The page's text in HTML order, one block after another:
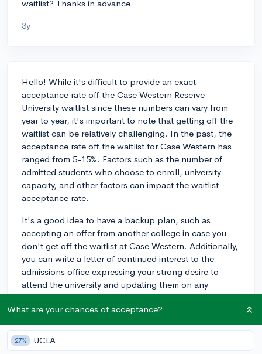
waitlist? Thanks in advance.
3y
Hello! While it's difficult to provide an exact
acceptance rate off the Case Western Reserve
University waitlist since these numbers can vary from
year to year, it's important to note that getting off the
waitlist can be relatively challenging. In the past, the
acceptance rate off the waitlist for Case Western has
ranged from 5-15%. Factors such as the number of
admitted students who choose to enroll, university
capacity, and other factors can impact the waitlist
acceptance rate.
It's a good idea to have a backup plan, such as
accepting an offer from another college in case you
don't get off the waitlist at Case Western. Additionally,
you can write a letter of continued interest to the
admissions office expressing your strong desire to
attend the university and updating them on any
significant achievements or developments since
submitting your application.
Waitlist acceptance rates can vary substantially from
year to year, so it's important to stay hopeful, but also
What are your chances of acceptance?
27% UCLA